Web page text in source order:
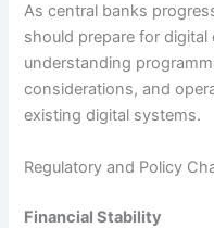
As central banks
should prepare for
understanding
considerations, and
existing digital systems.​
Regulatory and Policy
Financial Stability